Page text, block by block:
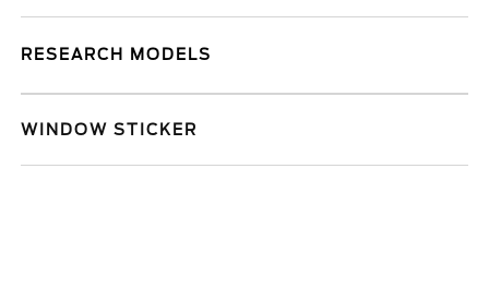
RESEARCH MODELS
WINDOW STICKER